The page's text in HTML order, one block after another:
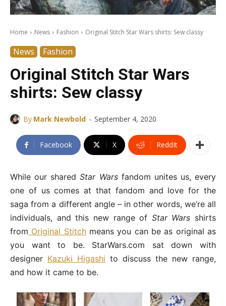
Home News Fashion Original Stitch Star Wars shirts: Sew classy
News Fashion
Original Stitch Star Wars
shirts: Sew classy
By Mark Newbold - September 4, 2020
Facebook X ReddIt
While our sharedStar Warsfandom unites us, every
one of us comes at that fandom and love for the
saga from a different angle – in other words, we’re all
individuals, and this new range of Star Wars shirts
from Original Stitchmeans you can be as original as
you want to be. StarWars.com sat down with
designer Kazuki Higashi to discuss the new range,
and how it came to be.